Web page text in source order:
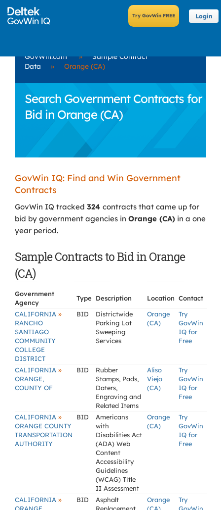
Login
GovWin.com »
Sample Contract
Data
» Orange (CA)
Search Government Contracts for
Bid in Orange (CA)
GovWin IQ: Find and Win Government
Contracts
GovWin IQ tracked 324 contracts that came up for
bid by government agencies in Orange (CA) in a one
year period.
Sample Contracts to Bid in Orange
(CA)
Government
Agency
Type Description Location Contact
CALIFORNIA »
RANCHO
SANTIAGO
COMMUNITY
COLLEGE
DISTRICT
BID
Districtwide
Parking Lot
Sweeping
Services
Orange
(CA)
Try
GovWin
IQ for
Free
CALIFORNIA »
ORANGE,
COUNTY OF
BID
Rubber
Stamps, Pads,
Daters,
Engraving and
Related Items
Aliso
Viejo
(CA)
Try
GovWin
IQ for
Free
CALIFORNIA »
ORANGE COUNTY
TRANSPORTATION
AUTHORITY
BID
Americans
with
Disabilities Act
(ADA) Web
Content
Accessibility
Guidelines
(WCAG) Title
II Assessment
Orange
(CA)
Try
GovWin
IQ for
Free
CALIFORNIA » BID
Asphalt
Orange
Try